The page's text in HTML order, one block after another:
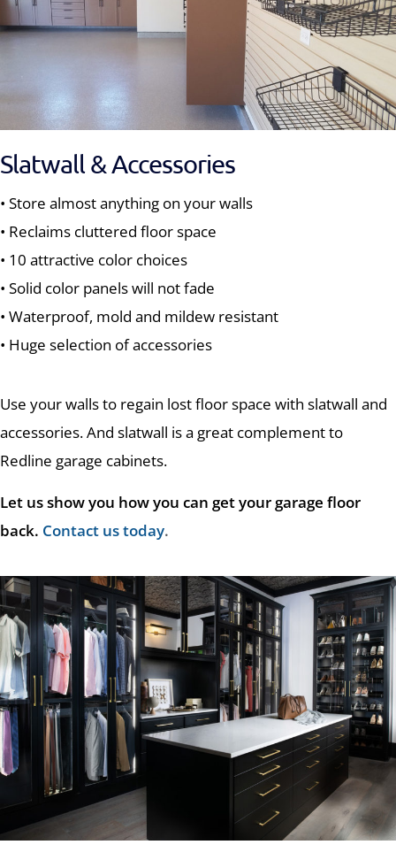
Slatwall & Accessories
• Store almost anything on your walls
• Reclaims cluttered floor space
• 10 attractive color choices
• Solid color panels will not fade
• Waterproof, mold and mildew resistant
• Huge selection of accessories
Use your walls to regain lost floor space with slatwall and
accessories. And slatwall is a great complement to
Redline garage cabinets.
Let us show you how you can get your garage floor
back. Contact us today.